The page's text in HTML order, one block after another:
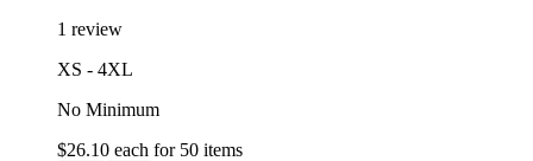
1 review
XS - 4XL
No Minimum
$26.10 each for 50 items